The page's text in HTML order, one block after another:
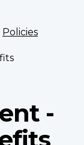
Policies
-